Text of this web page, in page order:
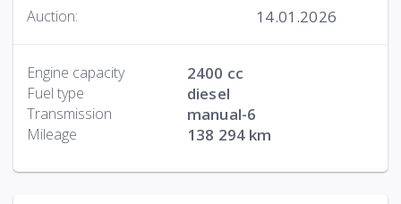
Auction: 14.01.2026
Engine capacity 2400 cc
Fuel type diesel
Transmission manual-6
Mileage 138 294 km